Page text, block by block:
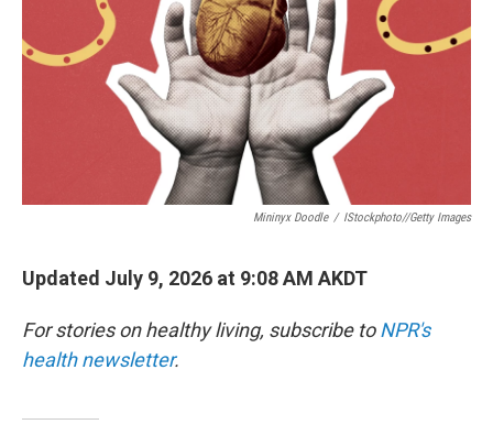
Mininyx Doodle / IStockphoto//Getty Images
Updated July 9, 2026 at 9:08 AM AKDT
For stories on healthy living, subscribe toNPR's
health newsletter.